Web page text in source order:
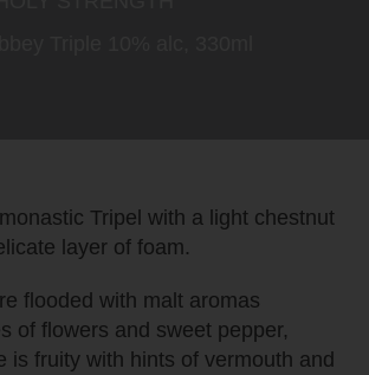
Tripel with a light chestnut
layer of foam.
flooded with malt aromas
of flowers and sweet pepper,
is fruity with hints of vermouth and